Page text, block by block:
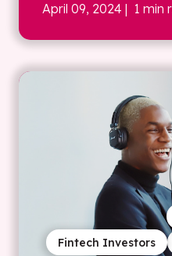
April 09, 2024 | 1 min
Fintech Investors